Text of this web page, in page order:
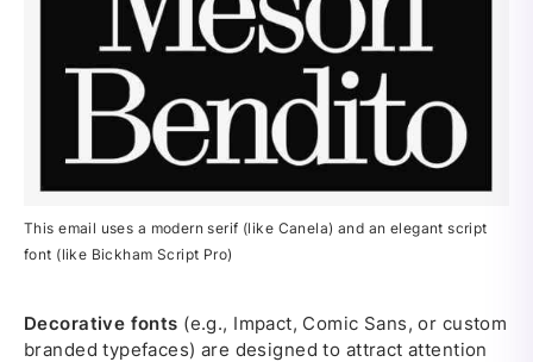
This email uses a modern serif (like Canela) and an elegant script
font (like Bickham Script Pro)
Decorative fonts (e.g., Impact, Comic Sans, or custom
branded typefaces) are designed to attract attention